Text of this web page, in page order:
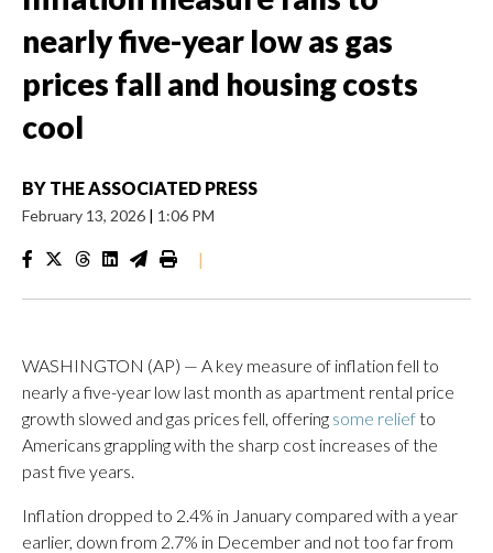
nearly five-year low as gas
prices fall and housing costs
cool
BY THE ASSOCIATED PRESS
February 13, 2026 | 1:06 PM
|
WASHINGTON (AP) — A key measure of inflation fell to
nearly a five-year low last month as apartment rental price
growth slowed and gas prices fell, offering some reliefto
Americans grappling with the sharp cost increases of the
past five years.
Inflation dropped to 2.4% in January compared with a year
earlier, down from 2.7% in December and not too far from